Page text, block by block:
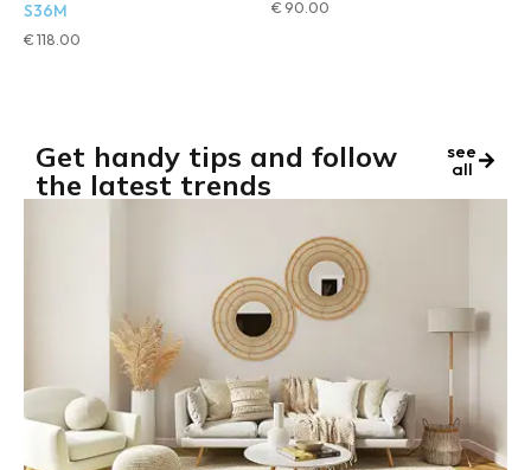
S36M
€118.00
€ 90.00
Get handy tips and follow
the latest trends
see
all